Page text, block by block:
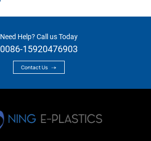
Need Help? Call us Today
0086-15920476903
Contact Us